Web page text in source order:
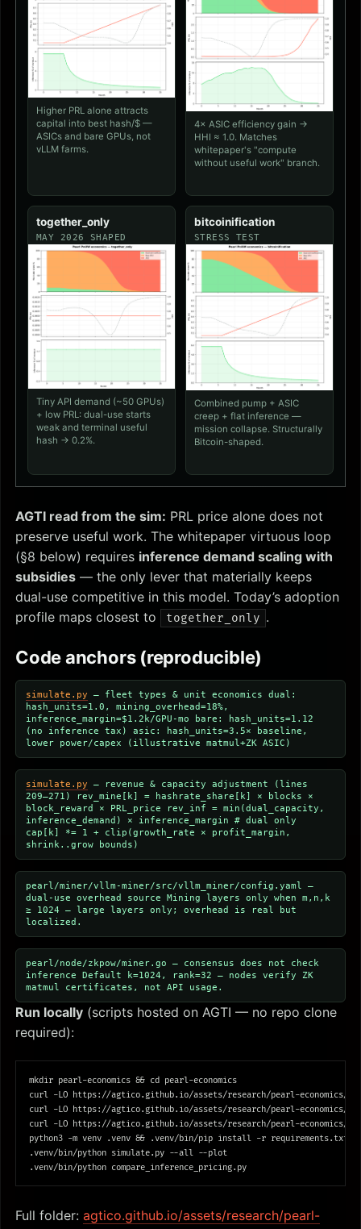
Higher PRL alone attracts
capital into best hash/$ —
ASICs and bare GPUs, not
vLLM farms.
4× ASIC efficiency gain →
HHI ≈ 1.0. Matches
whitepaper's "compute
without useful work" branch.
together_only
MAY 2026 SHAPED
Tiny API demand (~50 GPUs)
+ low PRL: dual-use starts
weak and terminal useful
hash → 0.2%.
bitcoinification
STRESS TEST
Combined pump + ASIC
creep + flat inference —
mission collapse. Structurally
Bitcoin-shaped.
AGTI read from the sim: PRL price alone does not
preserve useful work. The whitepaper virtuous loop
(§8 below) requires inference demand scaling with
subsidies — the only lever that materially keeps
dual-use competitive in this model. Today’s adoption
profile maps closest to
together_only .
Code anchors (reproducible)
simulate.py — fleet types & unit economics dual:
hash_units=1.0, mining_overhead=18%,
inference_margin=$1.2k/GPU-mo bare: hash_units=1.12
(no inference tax) asic: hash_units=3.5× baseline,
lower power/capex (illustrative matmul+ZK ASIC)
simulate.py — revenue & capacity adjustment (lines
209–271)
rev_mine[k] = hashrate_share[k] × blocks ×
block_reward × PRL_price rev_inf = min(dual_capacity,
inference_demand) × inference_margin # dual only
cap[k] *= 1 + clip(growth_rate × profit_margin,
shrink..grow bounds)
pearl/miner/vllm-miner/src/vllm_miner/config.yaml —
dual-use overhead source Mining layers only when m,n,k
≥ 1024 — large layers only; overhead is real but
localized.
pearl/node/zkpow/miner.go — consensus does not check
inference Default k=1024, rank=32 — nodes verify ZK
matmul certificates, not API usage.
Run locally (scripts hosted on AGTI — no repo clone
required):
mkdir pearl-economics && cd pearl-economics
curl -LO https://agtico.github.io/assets/research/pearl-economics/
curl -LO https://agtico.github.io/assets/research/pearl-economics/
curl -LO https://agtico.github.io/assets/research/pearl-economics/
python3 -m venv .venv && .venv/bin/pip install -r requirements.txt
.venv/bin/python simulate.py --all --plot
Full folder: agtico.github.io/assets/research/pearl-